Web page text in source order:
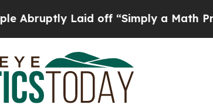
Laid off “Simply a Math Problem